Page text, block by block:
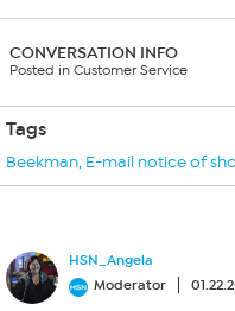
CONVERSATION INFO
Posted in Customer Service
Tags
Beekman, E-mail notice of
HSN_Angela
Moderator